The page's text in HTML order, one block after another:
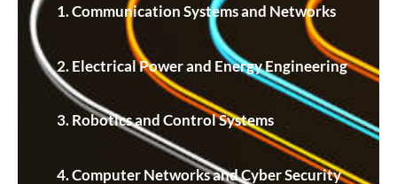
Communication Systems and Networks
Electrical Power and Energy Engineering
Robotics and Control Systems
Computer Networks and Cyber Security